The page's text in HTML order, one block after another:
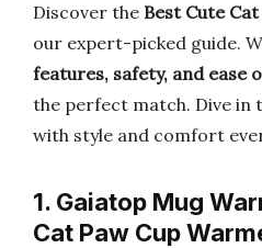
Discover the Best Cute
our expert-picked guide.
features, safety, and ease
the perfect match. Dive in
with style and comfort
1. Gaiatop Mug
Cat Paw Cup